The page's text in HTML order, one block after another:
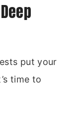
put your
time to